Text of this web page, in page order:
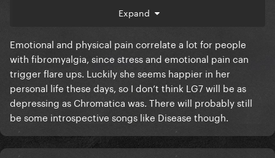
dark pop I want from Gaga is her pushing me to
make bad decisions that are really really fun
Expand
Emotional and physical pain correlate a lot for people
with fibromyalgia, since stress and emotional pain can
trigger flare ups. Luckily she seems happier in her
personal life these days, so I don’t think LG7 will be as
depressing as Chromatica was. There will probably still
be some introspective songs like Disease though.